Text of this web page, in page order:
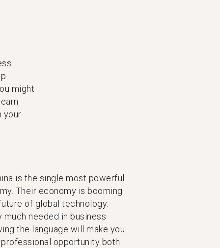
might
your
is the single most powerful
Their economy is booming
of global technology.
needed in business
the language will make you
opportunity both